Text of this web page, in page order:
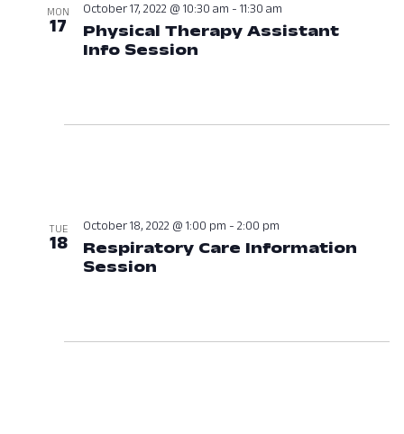
Views
MON
17
October 17, 2022 @ 10:30 am - 11:30 am
Physical Therapy Assistant
Info Session
TUE
18
October 18, 2022 @ 1:00 pm - 2:00 pm
Respiratory Care Information
Session